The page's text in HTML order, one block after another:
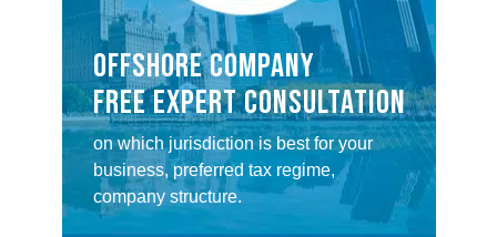
OFFSHORE COMPANY
FREE EXPERT CONSULTATION
on which jurisdiction is best for your
business, preferred tax regime,
company structure.